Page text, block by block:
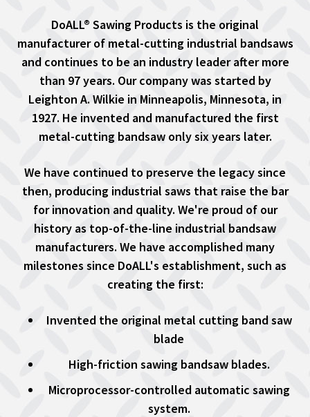
DoALL® Sawing Products is the original
manufacturer of metal-cutting industrial bandsaws
and continues to be an industry leader after more
than 97 years. Our company was started by
Leighton A. Wilkie in Minneapolis, Minnesota, in
1927. He invented and manufactured the first
metal-cutting bandsaw only six years later.
We have continued to preserve the legacy since
then, producing industrial saws that raise the bar
for innovation and quality. We're proud of our
history as top-of-the-line industrial bandsaw
manufacturers. We have accomplished many
milestones since DoALL's establishment, such as
creating the first:
Invented the original metal cutting band saw
blade
High-friction sawing bandsaw blades.
Microprocessor-controlled automatic sawing
system.